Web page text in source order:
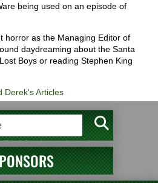
being used on an episode of
horror as the Managing Editor of
daydreaming about the Santa
Boys or reading Stephen King
Derek's Articles